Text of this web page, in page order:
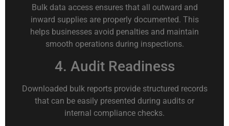
Bulk data access ensures that all outward and
inward supplies are properly documented. This
helps businesses avoid penalties and maintain
smooth operations during inspections.
4. Audit Readiness
Downloaded bulk reports provide structured records
that can be easily presented during audits or
internal compliance checks.